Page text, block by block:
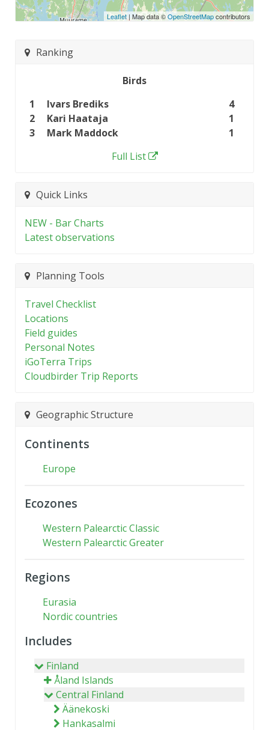
Leaflet | Map data ©OpenStreetMapcontributors
Ranking
Birds
1
Ivars Brediks
4
2
Kari Haataja
1
3
Mark Maddock
1
Full List
Quick Links
NEW - Bar Charts
Latest observations
Planning Tools
Travel Checklist
Locations
Field guides
Personal Notes
iGoTerra Trips
Cloudbirder Trip Reports
Geographic Structure
Continents
Europe
Ecozones
Western Palearctic Classic
Western Palearctic Greater
Regions
Eurasia
Nordic countries
Includes
Finland
Åland Islands
Central Finland
Äänekoski
Hankasalmi